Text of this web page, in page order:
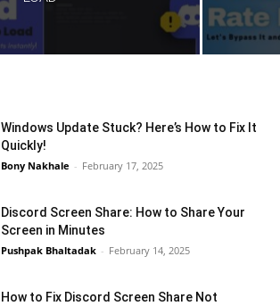
Windows Update Stuck? Here’s How to Fix It
Quickly!
Bony Nakhale - February 17, 2025
Discord Screen Share: How to Share Your
Screen in Minutes
Pushpak Bhaltadak - February 14, 2025
How to Fix Discord Screen Share Not